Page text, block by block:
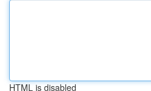
HTML is disabled